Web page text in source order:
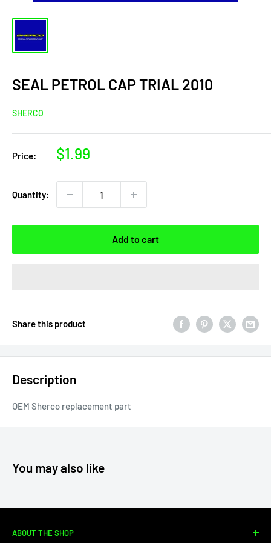
SEAL PETROL CAP TRIAL 2010
SHERCO
Price:
Sale
$1.99
Quantity:
Add to cart
Share this product
Description
OEM Sherco replacement part
You may also like
ABOUT THE SHOP